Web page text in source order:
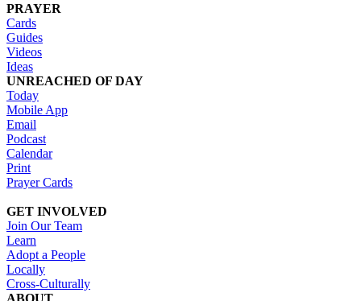
PRAYER
Cards
Guides
Videos
Ideas
UNREACHED OF DAY
Today
Mobile App
Email
Podcast
Calendar
Print
Prayer Cards
GET INVOLVED
Join Our Team
Learn
Adopt a People
Locally
Cross-Culturally
ABOUT